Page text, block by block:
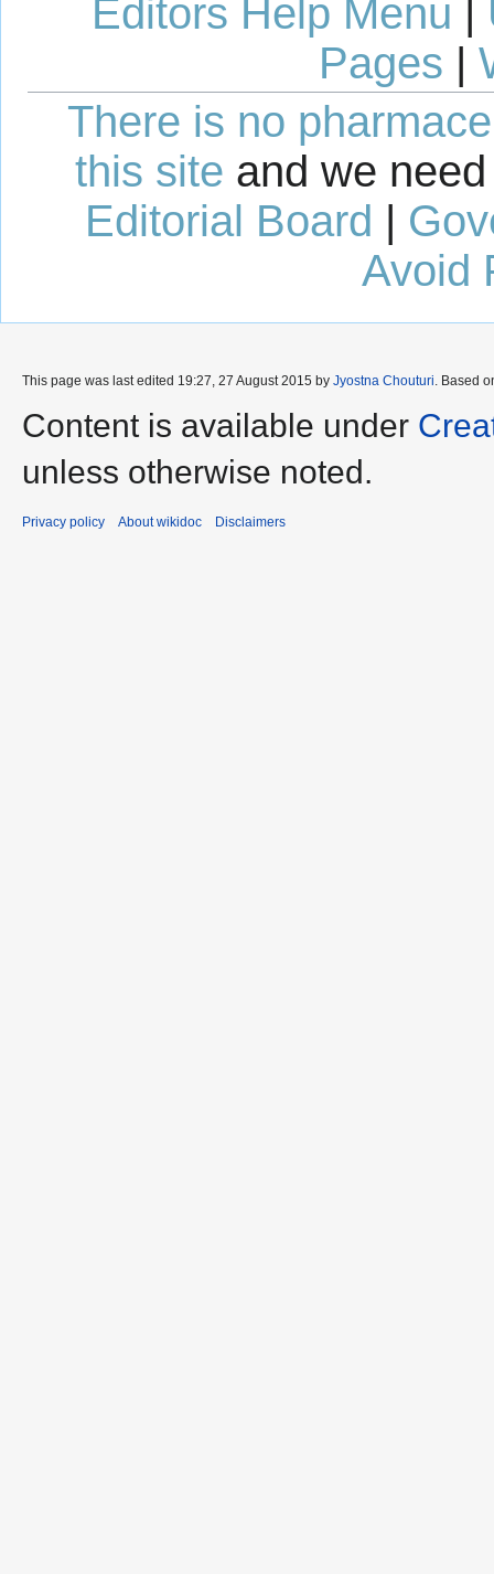
Editors Help Menu |
Pages |
There is no
this site and we
Editorial Board |
Avoid
This page was last edited 19:27, 27 August 2015 by Jyostna Chouturi . Based
Content is available under
unless otherwise noted.
Privacy policy About wikidoc Disclaimers